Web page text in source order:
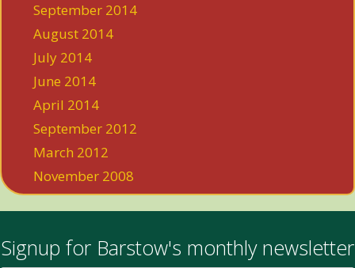
September 2014
August 2014
July 2014
June 2014
April 2014
September 2012
March 2012
November 2008
Signup for Barstow's monthly newsletter